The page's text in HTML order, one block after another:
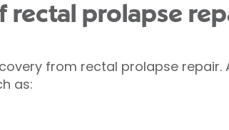
rectal prolapse
from rectal prolapse repair.
as: